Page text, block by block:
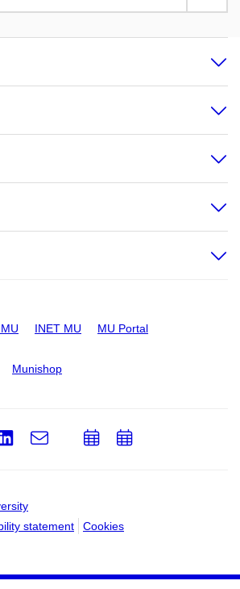
INET MU MU Portal
Munishop
statement Cookies
LinkedIn
e-
AddAdd